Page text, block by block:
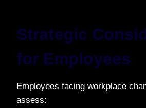
Strategic
for Employees
Employees facing workplace
assess: